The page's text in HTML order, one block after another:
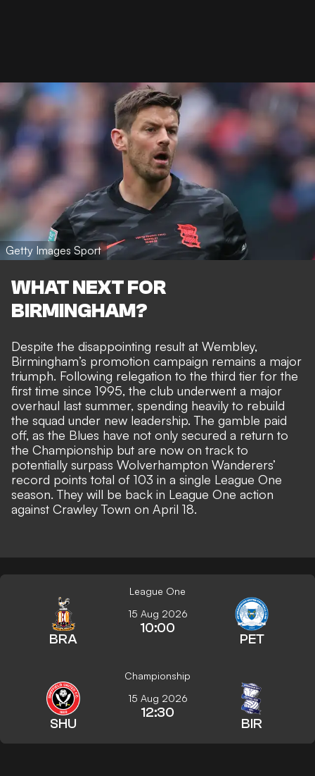
Getty Images Sport
WHAT NEXT FOR
BIRMINGHAM?
Despite the disappointing result at Wembley,
Birmingham’s promotion campaign remains a major
triumph. Following relegation to the third tier for the
first time since 1995, the club underwent a major
overhaul last summer, spending heavily to rebuild
the squad under new leadership. The gamble paid
off, as the Blues have not only secured a return to
the Championship but are now on track to
potentially surpass Wolverhampton Wanderers’
record points total of 103 in a single League One
season. They will be back in League One action
against Crawley Town on April 18.
League One
BRA
15 Aug 2026
10:00
PET
Championship
SHU
15 Aug 2026
12:30
BIR